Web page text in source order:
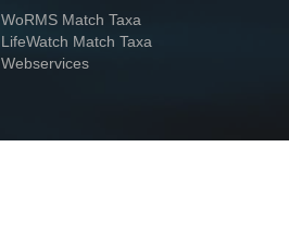
WoRMS Match Taxa
LifeWatch Match Taxa
Webservices